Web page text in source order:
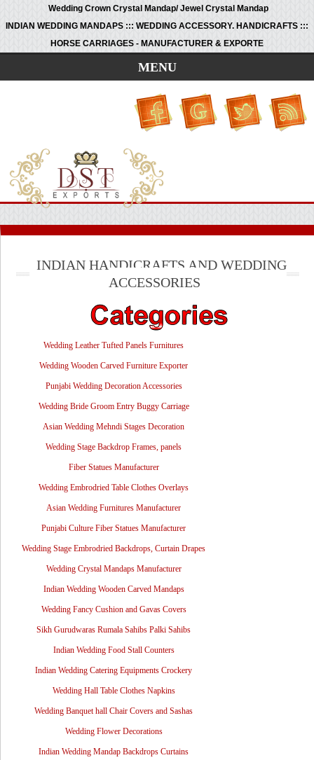
Wedding Crown Crystal Mandap/ Jewel Crystal Mandap
INDIAN WEDDING MANDAPS ::: WEDDING ACCESSORY. HANDICRAFTS :::
HORSE CARRIAGES - MANUFACTURER & EXPORTE
MENU
INDIAN HANDICRAFTS AND WEDDING
ACCESSORIES
Wedding Leather Tufted Panels Furnitures
Wedding Wooden Carved Furniture Exporter
Punjabi Wedding Decoration Accessories
Wedding Bride Groom Entry Buggy Carriage
Asian Wedding Mehndi Stages Decoration
Wedding Stage Backdrop Frames, panels
Fiber Statues Manufacturer
Wedding Embrodried Table Clothes Overlays
Asian Wedding Furnitures Manufacturer
Punjabi Culture Fiber Statues Manufacturer
Wedding Stage Embrodried Backdrops, Curtain Drapes
Wedding Crystal Mandaps Manufacturer
Indian Wedding Wooden Carved Mandaps
Wedding Fancy Cushion and Gavas Covers
Sikh Gurudwaras Rumala Sahibs Palki Sahibs
Indian Wedding Food Stall Counters
Indian Wedding Catering Equipments Crockery
Wedding Hall Table Clothes Napkins
Wedding Banquet hall Chair Covers and Sashas
Wedding Flower Decorations
Indian Wedding Mandap Backdrops Curtains